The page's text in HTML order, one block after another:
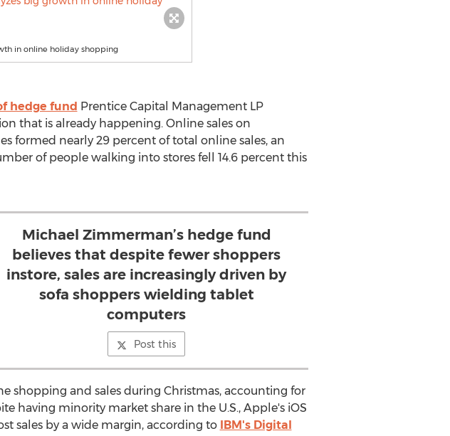
in online holiday shopping
hedge fund Prentice Capital Management LP
that is already happening. Online sales on
formed nearly 29 percent of total online sales, an
of people walking into stores fell 14.6 percent this
Michael Zimmerman’s hedge fund
believes that despite fewer shoppers
instore, sales are increasingly driven by
sofa shoppers wielding tablet
computers
Post this
shopping and sales during Christmas, accounting for
having minority market share in the U.S., Apple's iOS
sales by a wide margin, according to IBM's Digital